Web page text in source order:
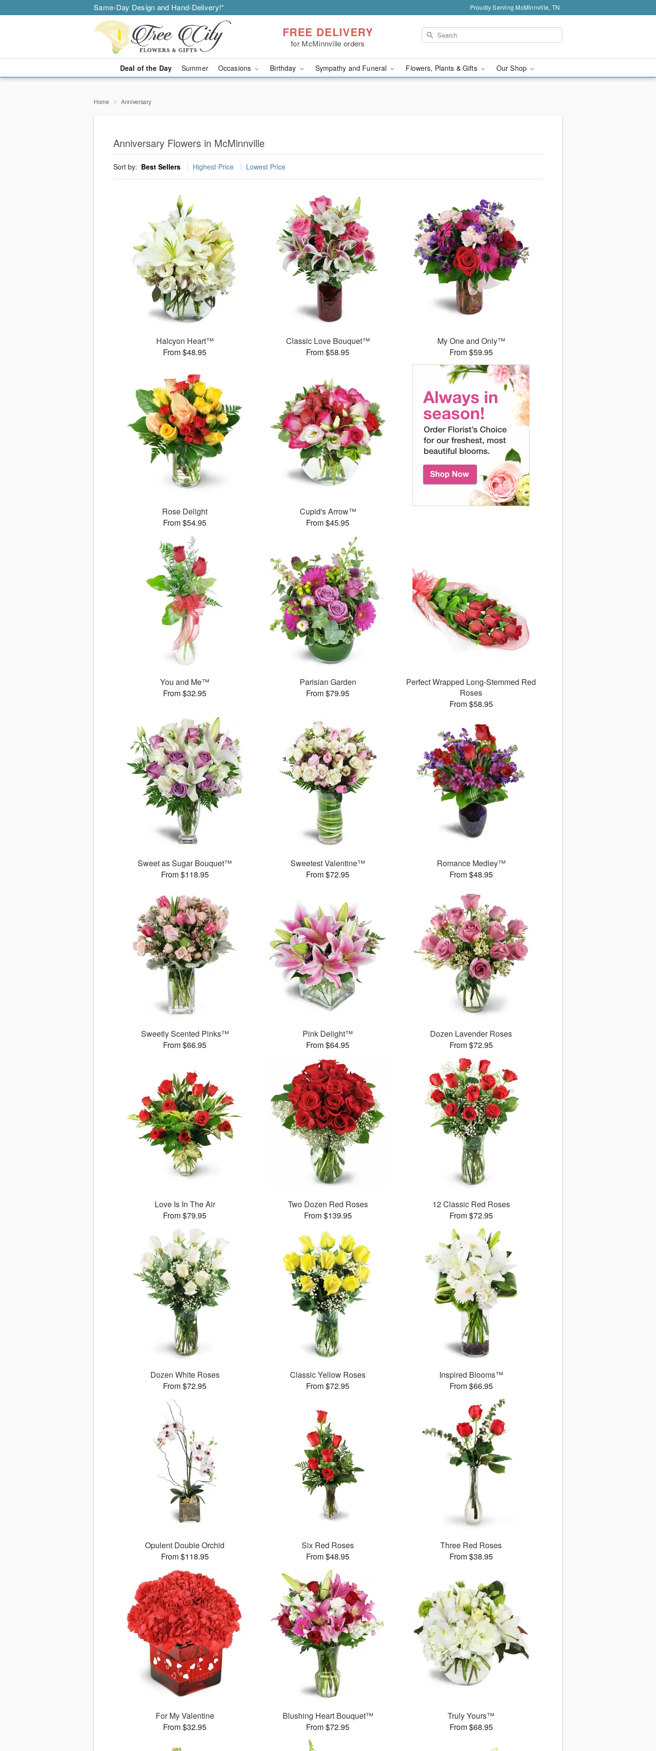
Same-Day Design and Hand-Delivery!* Proudly Serving McMinnville, TN
FREE DELIVERY
for McMinnville orders
Deal of the Day Summer Occasions Birthday Sympathy and Funeral Flowers, Plants & Gifts Our Shop
Home Anniversary
Anniversary Flowers in McMinnville
Sort by: Best Sellers Highest Price Lowest Price
Halcyon Heart™
From $48.95
Classic Love Bouquet™
From $58.95
My One and Only™
From $59.95
Rose Delight
From $54.95
Cupid's Arrow™
From $45.95
You and Me™
From $32.95
Parisian Garden
From $79.95
Perfect Wrapped Long-Stemmed Red
Roses
From $58.95
Sweet as Sugar Bouquet™
From $118.95
Sweetest Valentine™
From $72.95
Romance Medley™
From $48.95
Sweetly Scented Pinks™
From $66.95
Pink Delight™
From $64.95
Dozen Lavender Roses
From $72.95
Love Is In The Air
From $79.95
Two Dozen Red Roses
From $139.95
12 Classic Red Roses
From $72.95
Dozen White Roses
From $72.95
Classic Yellow Roses
From $72.95
Inspired Blooms™
From $66.95
Opulent Double Orchid
From $118.95
Six Red Roses
From $48.95
Three Red Roses
From $38.95
For My Valentine
From $32.95
Blushing Heart Bouquet™
From $72.95
Truly Yours™
From $68.95